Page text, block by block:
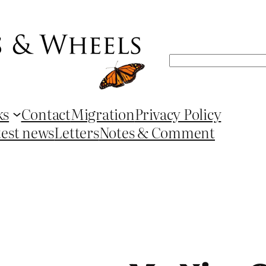
Search
ContactMigrationPrivacy Policy
newsLettersNotes & Comment